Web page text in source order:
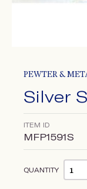
PEWTER &
Silver
ITEM ID
MFP1591S
QUANTITY